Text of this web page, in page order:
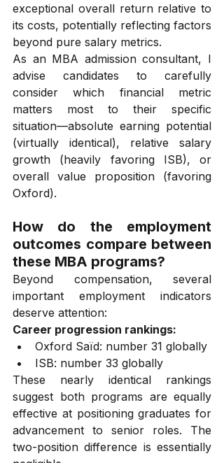
exceptional overall return relative to
its costs, potentially reflecting factors
beyond pure salary metrics.
As an MBA admission consultant, I
advise candidates to carefully
consider which financial metric
matters most to their specific
situation—absolute earning potential
(virtually identical), relative salary
growth (heavily favoring ISB), or
overall value proposition (favoring
Oxford).
How do the employment
outcomes compare between
these MBA programs?
Beyond compensation, several
important employment indicators
deserve attention:
Career progression rankings:
Oxford Saïd: number 31 globally
ISB: number 33 globally
These nearly identical rankings
suggest both programs are equally
effective at positioning graduates for
advancement to senior roles. The
two-position difference is essentially